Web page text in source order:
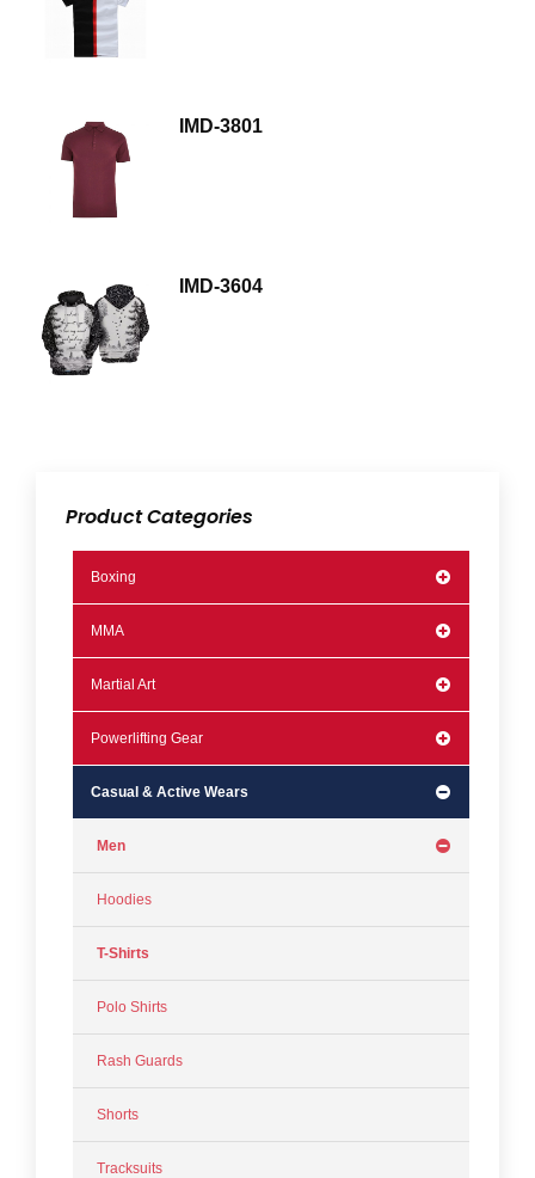
IMD-3801
IMD-3604
Product Categories
Boxing
MMA
Martial Art
Powerlifting Gear
Casual & Active Wears
Men
Hoodies
T-Shirts
Polo Shirts
Rash Guards
Shorts
Tracksuits